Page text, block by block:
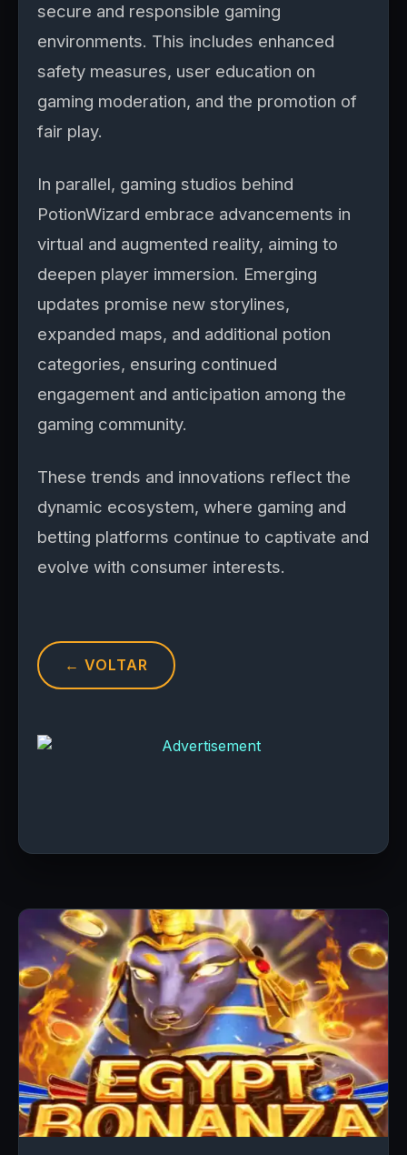
secure and responsible gaming
environments. This includes enhanced
safety measures, user education on
gaming moderation, and the promotion of
fair play.
In parallel, gaming studios behind
PotionWizard embrace advancements in
virtual and augmented reality, aiming to
deepen player immersion. Emerging
updates promise new storylines,
expanded maps, and additional potion
categories, ensuring continued
engagement and anticipation among the
gaming community.
These trends and innovations reflect the
dynamic ecosystem, where gaming and
betting platforms continue to captivate and
evolve with consumer interests.
← VOLTAR